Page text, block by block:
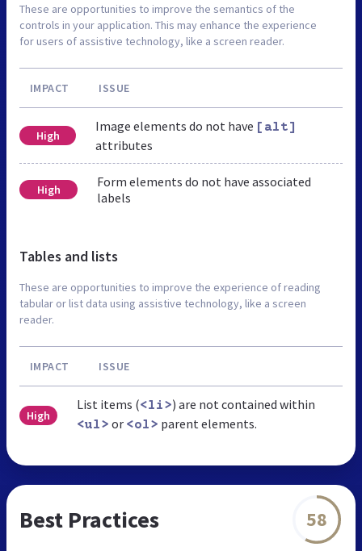
These are opportunities to improve the semantics of the
controls in your application. This may enhance the experience
for users of assistive technology, like a screen reader.
IMPACT ISSUE
High
Image elements do not have [alt]
attributes
High
Form elements do not have associated
labels
Tables and lists
These are opportunities to improve the experience of reading
tabular or list data using assistive technology, like a screen
reader.
IMPACT ISSUE
High
List items (<li>) are not contained within
<ul> or <ol> parent elements.
Best Practices 58